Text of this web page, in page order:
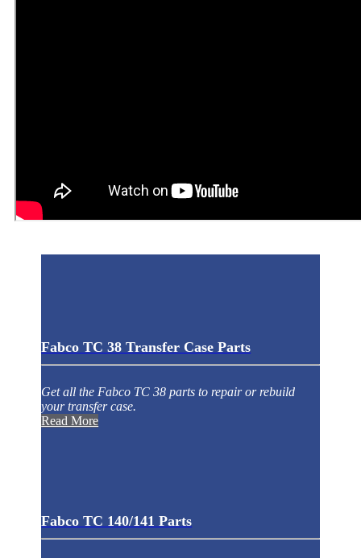
Fabco TC 38 Transfer Case Parts
Get all the Fabco TC 38 parts to repair or rebuild
your transfer case.
Read More
Fabco TC 140/141 Parts